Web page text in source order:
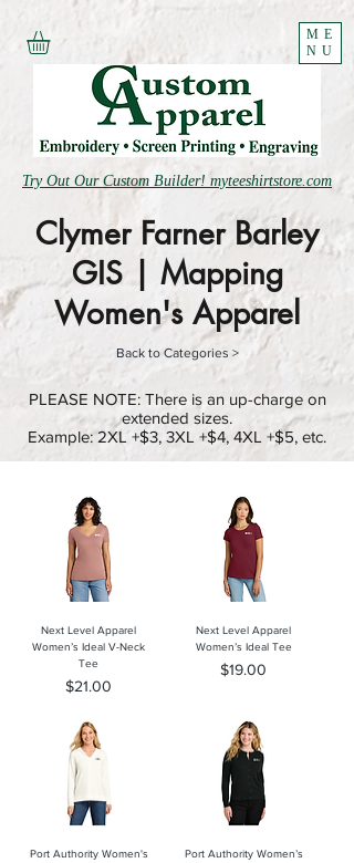
ME
NU
Try Out Our Custom Builder! myteeshirtstore.com
Clymer Farner Barley
GIS | Mapping
Women's Apparel
Back to Categories >
PLEASE NOTE: There is an up-charge on
extended sizes.
Example: 2XL +$3, 3XL +$4, 4XL +$5, etc.
Next Level Apparel
Women’s Ideal V-Neck
Tee
Price
$21.00
Next Level Apparel
Women’s Ideal Tee
Price
$19.00
Port Authority Women's
Port Authority Women’s